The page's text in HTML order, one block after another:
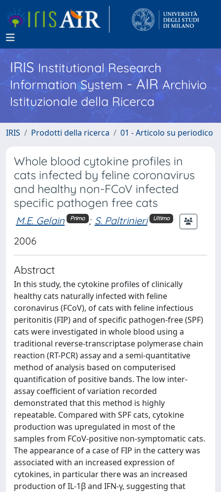
IRISInstitutional Research
Information System - AIR Archivio
Istituzionale della Ricerca
IRIS Prodotti della ricerca 01 - Articolo su periodico
Whole blood cytokine profiles in
cats infected by feline coronavirus
and healthy non-FCoV infected
specific pathogen free cats
M.E. Gelain Primo ; S. Paltrinieri Ultimo
2006
Abstract
In this study, the cytokine profiles of clinically
healthy cats naturally infected with feline
coronavirus (FCoV), of cats with feline infectious
peritonitis (FIP) and of specific pathogen-free (SPF)
cats were investigated in whole blood using a
traditional reverse-transcriptase polymerase chain
reaction (RT-PCR) assay and a semi-quantitative
method of analysis based on computerised
quantification of positive bands. The low inter-
assay coefficient of variation recorded
demonstrated that this method is highly
repeatable. Compared with SPF cats, cytokine
production was upregulated in most of the
samples from FCoV-positive non-symptomatic cats.
The appearance of a case of FIP in the cattery was
associated with an increased expression of
cytokines, in particular there was an increased
production of IL-1β and IFN-γ, suggesting that